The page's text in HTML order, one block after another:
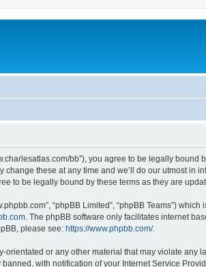
bb”), you agree to be legally
these at any time and we’ll do our utmost in
to be legally bound by these terms as they are
“phpBB Limited”, “phpBB Teams”)
. The phpBB software only facilitates internet
please see: https://www.phpbb.com/.
or any other material that may violate any
with notification of your Internet Service